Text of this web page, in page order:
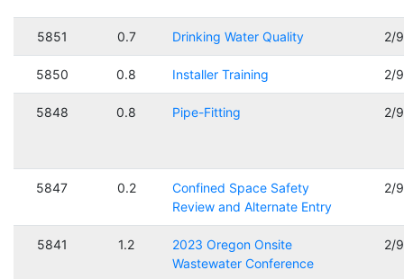
5851 0.7 Drinking Water Quality 2/
5850 0.8 Installer Training 2/
5848 0.8 Pipe-Fitting 2/
5847 0.2
Confined Space Safety
Review and Alternate Entry
2/
5841 1.2
2023 Oregon Onsite
Wastewater Conference
2/